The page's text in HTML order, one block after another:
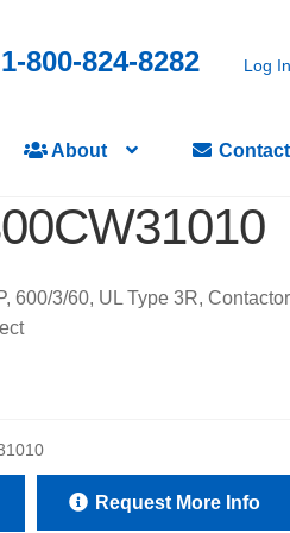
1-800-824-8282 Log In
About Contact
600/3/60, UL Type 3R, Contactor
Request More Info